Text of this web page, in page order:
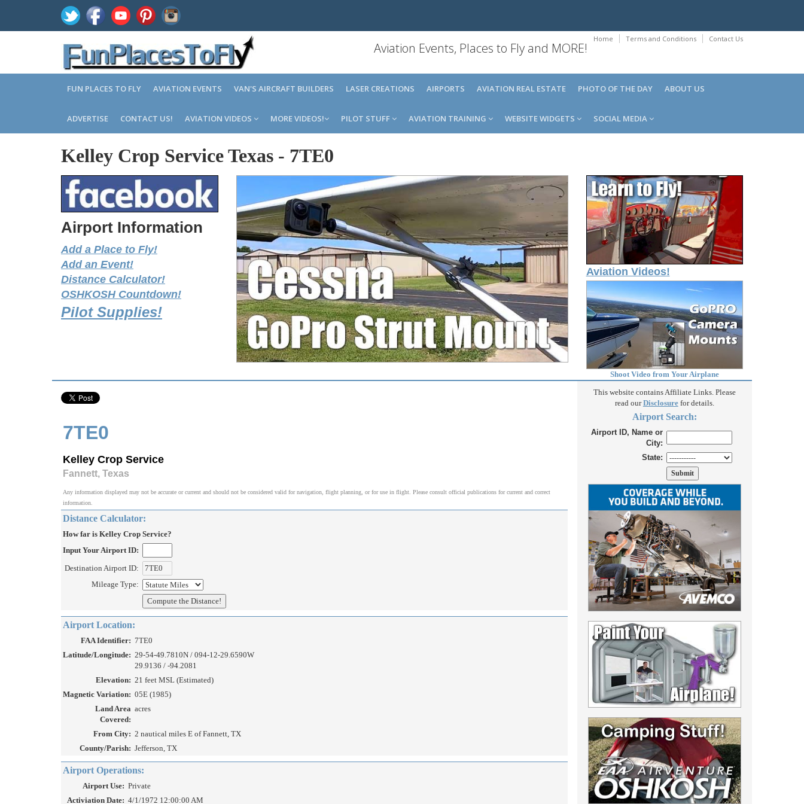
Home Terms and Conditions Contact Us
Aviation Events, Places to Fly and MORE!
FUN PLACES TO FLY AVIATION EVENTS VAN'S AIRCRAFT BUILDERS LASER CREATIONS AIRPORTS AVIATION REAL ESTATE PHOTO OF THE DAY ABOUT US
ADVERTISE CONTACT US! AVIATION VIDEOS MORE VIDEOS! PILOT STUFF AVIATION TRAINING WEBSITE WIDGETS SOCIAL MEDIA
Kelley Crop Service Texas - 7TE0
Airport Information
Add a Place to Fly!
Add an Event!
Distance Calculator!
OSHKOSH Countdown!
Pilot Supplies!
Aviation Videos!
Shoot Video from Your Airplane
7TE0
Kelley Crop Service
Fannett, Texas
Any information displayed may not be accurate or current and should not be considered valid for navigation, flight planning, or for use in flight. Please consult official publications for current and correct
information.
Distance Calculator:
How far is Kelley Crop Service?
Input Your Airport ID:
Destination Airport ID:
Mileage Type:
Airport Location:
FAA Identifier: 7TE0
Latitude/Longitude: 29-54-49.7810N / 094-12-29.6590W
29.9136 / -94.2081
Elevation: 21 feet MSL (Estimated)
Magnetic Variation: 05E (1985)
Land Area
Covered:
acres
From City: 2 nautical miles E of Fannett, TX
County/Parish: Jefferson, TX
Airport Operations:
Airport Use: Private
Activiation Date: 4/1/1972 12:00:00 AM
This website contains Affiliate Links. Please
read ourDisclosurefor details.
Airport Search:
Airport ID, Name or
City:
State: